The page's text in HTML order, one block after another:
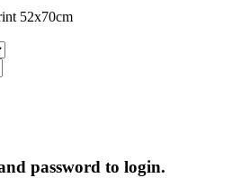
52x70cm
password to login.